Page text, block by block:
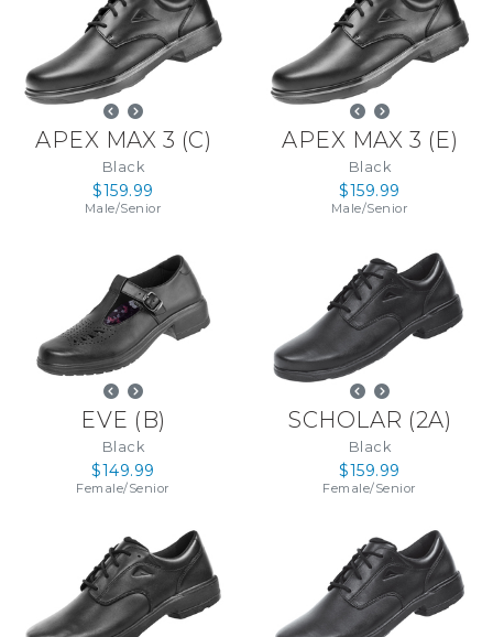
APEX MAX 3 (C)
Black
$159.99
Male/Senior
APEX MAX 3 (E)
Black
$159.99
Male/Senior
EVE ( B)
Black
$149.99
Female/Senior
SCHOLAR (2A)
Black
$159.99
Female/Senior